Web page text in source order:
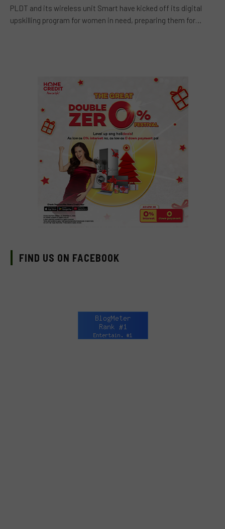
PLDT and its wireless unit Smart have kicked off its digital
upskilling program for women in need, preparing them for…
FIND US ON FACEBOOK